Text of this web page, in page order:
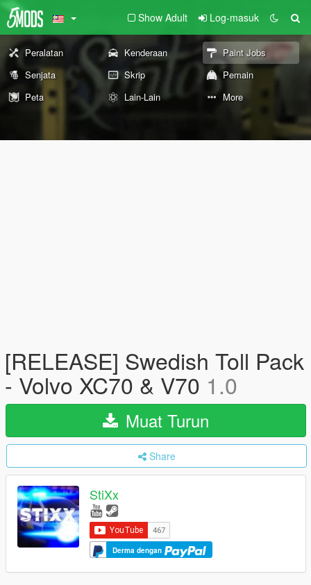
Show Adult Log-masuk
Peralatan Kenderaan
Paint Jobs
Senjata
Skrip
Pemain
Peta
Lain-Lain More
[RELEASE] Swedish Toll Pack
- Volvo XC70 & V70 1.0
Muat Turun
Share
StiXx
Derma dengan